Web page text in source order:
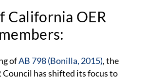
California OER
ofAB 798 (Bonilla, 2015), the
Council has shifted its focus to